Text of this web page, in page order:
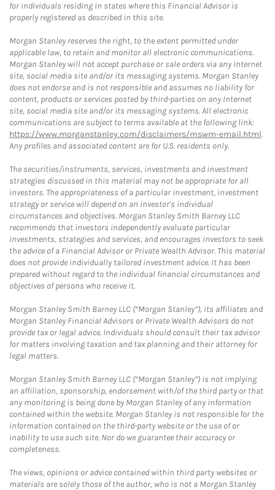
for individuals residing in states where this Financial Advisor is
properly registered as described in this site.
Morgan Stanley reserves the right, to the extent permitted under
applicable law, to retain and monitor all electronic communications.
Morgan Stanley will not accept purchase or sale orders via any Internet
site, social media site and/or its messaging systems. Morgan Stanley
does not endorse and is not responsible and assumes no liability for
content, products or services posted by third-parties on any Internet
site, social media site and/or its messaging systems. All electronic
communications are subject to terms available at the following link:
https://www.morganstanley.com/disclaimers/mswm-email.html.
Any profiles and associated content are for U.S. residents only.
The securities/instruments, services, investments and investment
strategies discussed in this material may not be appropriate for all
investors. The appropriateness of a particular investment, investment
strategy or service will depend on an investor's individual
circumstances and objectives. Morgan Stanley Smith Barney LLC
recommends that investors independently evaluate particular
investments, strategies and services, and encourages investors to seek
the advice of a Financial Advisor or Private Wealth Advisor. This material
does not provide individually tailored investment advice. It has been
prepared without regard to the individual financial circumstances and
objectives of persons who receive it.
Morgan Stanley Smith Barney LLC (“Morgan Stanley”), its affiliates and
Morgan Stanley Financial Advisors or Private Wealth Advisors do not
provide tax or legal advice. Individuals should consult their tax advisor
for matters involving taxation and tax planning and their attorney for
legal matters.
Morgan Stanley Smith Barney LLC (“Morgan Stanley”) is not implying
an affiliation, sponsorship, endorsement with/of the third party or that
any monitoring is being done by Morgan Stanley of any information
contained within the website. Morgan Stanley is not responsible for the
information contained on the third-party website or the use of or
inability to use such site. Nor do we guarantee their accuracy or
completeness.
The views, opinions or advice contained within third party websites or
materials are solely those of the author, who is not a Morgan Stanley